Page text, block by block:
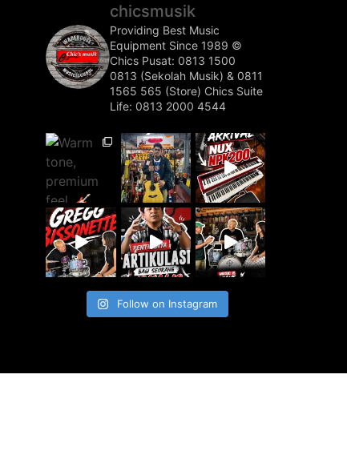
chicsmusik
Providing Best Music
Equipment Since 1989 ©️
Chics Pusat: 0813 1500
0813 (Sekolah Musik) & 0811
1565 565 (Store) Chics Suite
Life: 0813 2000 4544
Follow on Instagram